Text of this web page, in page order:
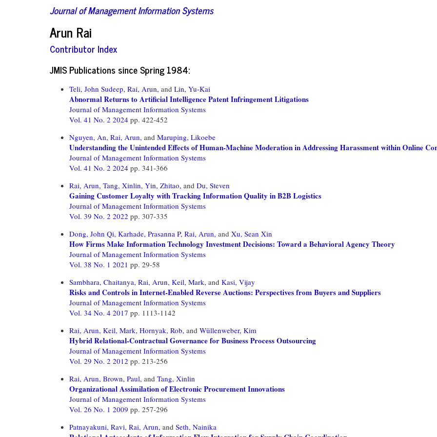
Journal of Management Information Systems
Arun Rai
Contributor Index
JMIS Publications since Spring 1984:
Teli, John Sudeep, Rai, Arun, and Lin, Yu-Kai
Abnormal Returns to Artificial Intelligence Patent Infringement Litigations
Journal of Management Information Systems
Vol. 41 No. 2 2024 pp. 422-452
Nguyen, An, Rai, Arun, and Maruping, Likoebe
Understanding the Unintended Effects of Human-Machine Moderation in Addressing Harassment within Online
Journal of Management Information Systems
Vol. 41 No. 2 2024 pp. 341-366
Rai, Arun, Tang, Xinlin, Yin, Zhitao, and Du, Steven
Gaining Customer Loyalty with Tracking Information Quality in B2B Logistics
Journal of Management Information Systems
Vol. 39 No. 2 2022 pp. 307-335
Dong, John Qi, Karhade, Prasanna P, Rai, Arun, and Xu, Sean Xin
How Firms Make Information Technology Investment Decisions: Toward a Behavioral Agency Theory
Journal of Management Information Systems
Vol. 38 No. 1 2021 pp. 29-58
Sambhara, Chaitanya, Rai, Arun, Keil, Mark, and Kasi, Vijay
Risks and Controls in Internet-Enabled Reverse Auctions: Perspectives from Buyers and Suppliers
Journal of Management Information Systems
Vol. 34 No. 4 2017 pp. 1113-1142
Rai, Arun, Keil, Mark, Hornyak, Rob, and Wüllenweber, Kim
Hybrid Relational-Contractual Governance for Business Process Outsourcing
Journal of Management Information Systems
Vol. 29 No. 2 2012 pp. 213-256
Rai, Arun, Brown, Paul, and Tang, Xinlin
Organizational Assimilation of Electronic Procurement Innovations
Journal of Management Information Systems
Vol. 26 No. 1 2009 pp. 257-296
Patnayakuni, Ravi, Rai, Arun, and Seth, Nainika